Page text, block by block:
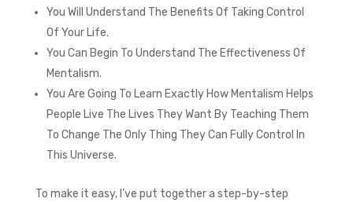
You Will Understand The Benefits Of Taking Control
Of Your Life.
You Can Begin To Understand The Effectiveness Of
Mentalism.
You Are Going To Learn Exactly How Mentalism Helps
People Live The Lives They Want By Teaching Them
To Change The Only Thing They Can Fully Control In
This Universe.
To make it easy, I’ve put together a step-by-step